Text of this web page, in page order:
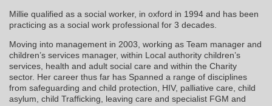
Millie qualified as a social worker, in oxford in 1994 and has been
practicing as a social work professional for 3 decades.
Moving into management in 2003, working as Team manager and
children’s services manager, within Local authority children’s
services, health and adult social care and within the Charity
sector. Her career thus far has Spanned a range of disciplines
from safeguarding and child protection, HIV, palliative care, child
asylum, child Trafficking, leaving care and specialist FGM and